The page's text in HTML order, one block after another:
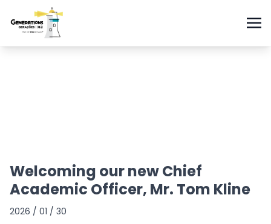
Welcoming our new Chief
Academic Officer, Mr. Tom Kline
2026 / 01 / 30